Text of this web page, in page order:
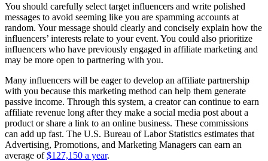
You should carefully select target influencers and write polished
messages to avoid seeming like you are spamming accounts at
random. Your message should clearly and concisely explain how the
influencers’ interests relate to your event. You could also prioritize
influencers who have previously engaged in affiliate marketing and
may be more open to partnering with you.
Many influencers will be eager to develop an affiliate partnership
with you because this marketing method can help them generate
passive income. Through this system, a creator can continue to earn
affiliate revenue long after they make a social media post about a
product or share a link to an online business. These commissions
can add up fast. The U.S. Bureau of Labor Statistics estimates that
Advertising, Promotions, and Marketing Managers can earn an
average of$127,150 a year.